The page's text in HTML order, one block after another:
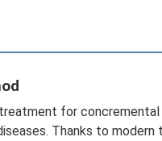
for
Thanks to